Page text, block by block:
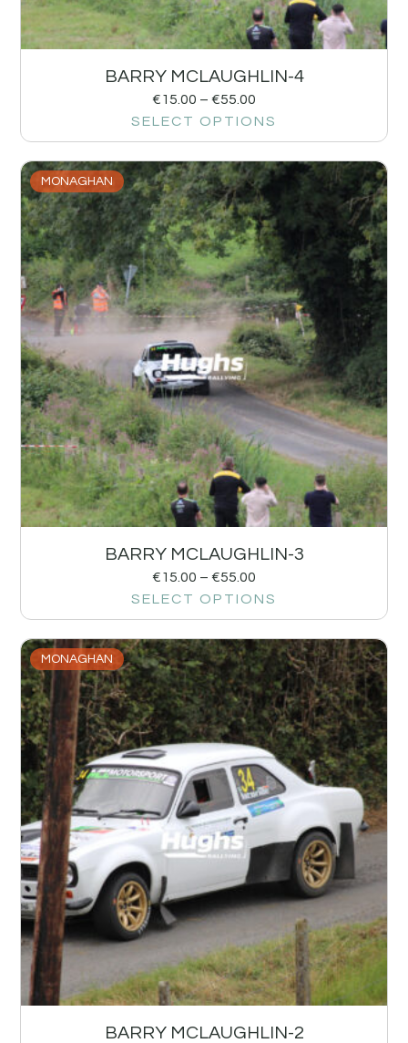
BARRY MCLAUGHLIN-4
€15.00 – €55.00
SELECT OPTIONS
MONAGHAN
BARRY MCLAUGHLIN-3
€15.00 – €55.00
SELECT OPTIONS
MONAGHAN
BARRY MCLAUGHLIN-2